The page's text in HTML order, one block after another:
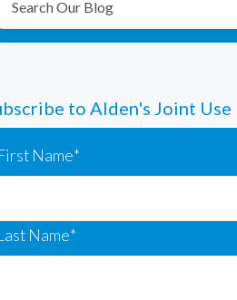
to Alden's Joint Use
Name*
Name*